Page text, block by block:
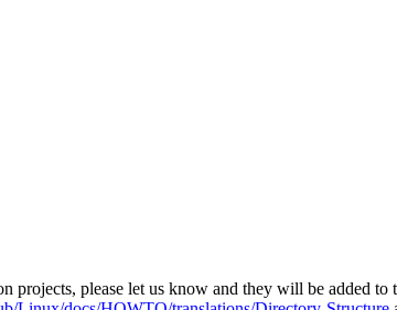
projects, please let us know and they will be added